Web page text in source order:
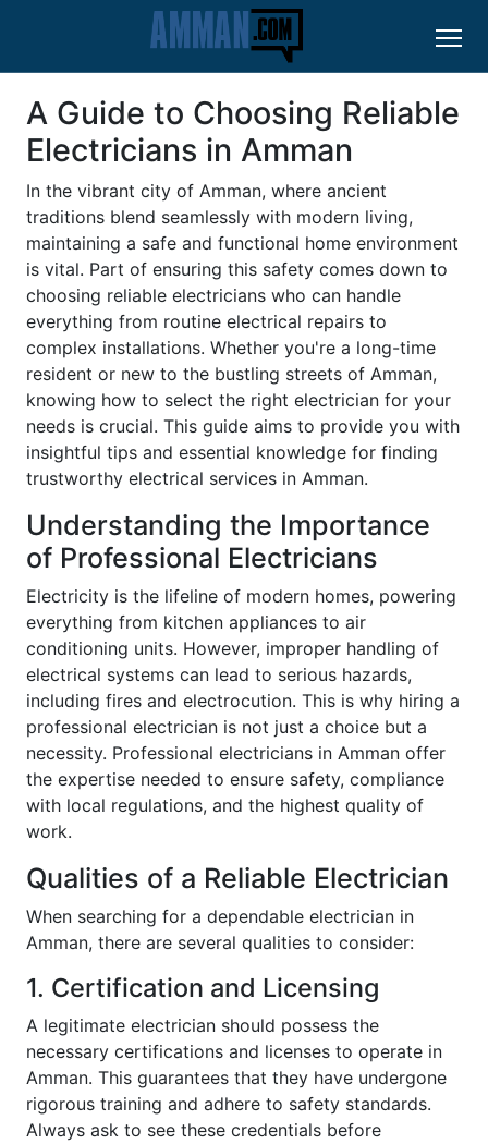
A Guide to Choosing Reliable
Electricians in Amman
In the vibrant city of Amman, where ancient
traditions blend seamlessly with modern living,
maintaining a safe and functional home environment
is vital. Part of ensuring this safety comes down to
choosing reliable electricians who can handle
everything from routine electrical repairs to
complex installations. Whether you're a long-time
resident or new to the bustling streets of Amman,
knowing how to select the right electrician for your
needs is crucial. This guide aims to provide you with
insightful tips and essential knowledge for finding
trustworthy electrical services in Amman.
Understanding the Importance
of Professional Electricians
Electricity is the lifeline of modern homes, powering
everything from kitchen appliances to air
conditioning units. However, improper handling of
electrical systems can lead to serious hazards,
including fires and electrocution. This is why hiring a
professional electrician is not just a choice but a
necessity. Professional electricians in Amman offer
the expertise needed to ensure safety, compliance
with local regulations, and the highest quality of
work.
Qualities of a Reliable Electrician
When searching for a dependable electrician in
Amman, there are several qualities to consider:
1. Certification and Licensing
A legitimate electrician should possess the
necessary certifications and licenses to operate in
Amman. This guarantees that they have undergone
rigorous training and adhere to safety standards.
Always ask to see these credentials before